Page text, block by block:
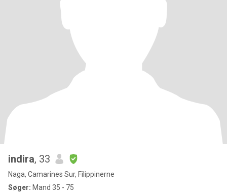
indira, 33
Naga, Camarines Sur, Filippinerne
Søger: Mand 35 - 75